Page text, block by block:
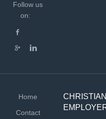
Follow us
on:
Home
Contact
CHRISTIAN